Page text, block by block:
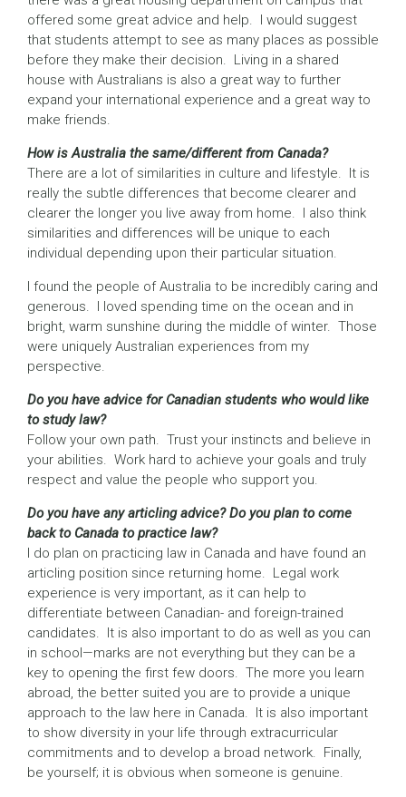
offered some great advice and help. I would suggest
that students attempt to see as many places as possible
before they make their decision. Living in a shared
house with Australians is also a great way to further
expand your international experience and a great way to
make friends.
How is Australia the same/different from Canada?
There are a lot of similarities in culture and lifestyle. It is
really the subtle differences that become clearer and
clearer the longer you live away from home. I also think
similarities and differences will be unique to each
individual depending upon their particular situation.
I found the people of Australia to be incredibly caring and
generous. I loved spending time on the ocean and in
bright, warm sunshine during the middle of winter. Those
were uniquely Australian experiences from my
perspective.
Do you have advice for Canadian students who would like
to study law?
Follow your own path. Trust your instincts and believe in
your abilities. Work hard to achieve your goals and truly
respect and value the people who support you.
Do you have any articling advice? Do you plan to come
back to Canada to practice law?
I do plan on practicing law in Canada and have found an
articling position since returning home. Legal work
experience is very important, as it can help to
differentiate between Canadian- and foreign-trained
candidates. It is also important to do as well as you can
in school—marks are not everything but they can be a
key to opening the first few doors. The more you learn
abroad, the better suited you are to provide a unique
approach to the law here in Canada. It is also important
to show diversity in your life through extracurricular
commitments and to develop a broad network. Finally,
be yourself; it is obvious when someone is genuine.